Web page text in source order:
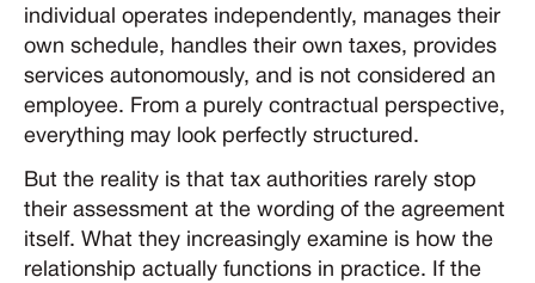
individual operates independently, manages their
own schedule, handles their own taxes, provides
services autonomously, and is not considered an
employee. From a purely contractual perspective,
everything may look perfectly structured.
But the reality is that tax authorities rarely stop
their assessment at the wording of the agreement
itself. What they increasingly examine is how the
relationship actually functions in practice. If the